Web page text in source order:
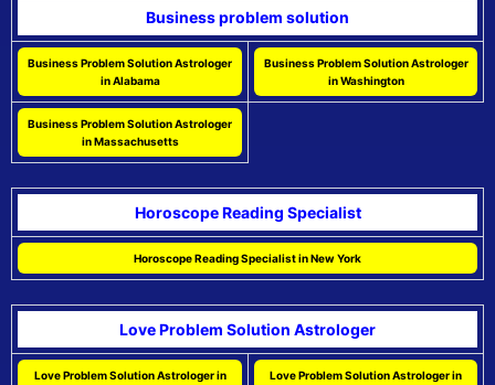
Business problem solution
Business Problem Solution Astrologer
in Alabama
Business Problem Solution Astrologer
in Washington
Business Problem Solution Astrologer
in Massachusetts
Horoscope Reading Specialist
Horoscope Reading Specialist in New York
Love Problem Solution Astrologer
Love Problem Solution Astrologer in
Love Problem Solution Astrologer in